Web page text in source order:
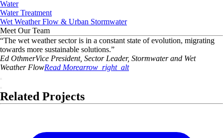
Water
Water Treatment
Wet Weather Flow & Urban Stormwater
Meet Our Team
“The wet weather sector is in a constant state of evolution, migrating
towards more sustainable solutions.”
Ed OthmerVice President, Sector Leader, Stormwater and Wet
Weather FlowRead Morearrow_right_alt
Related Projects